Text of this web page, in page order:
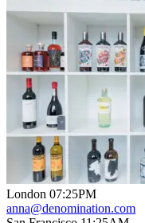
London 07:25PM
anna@denomination.com